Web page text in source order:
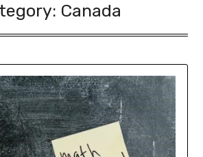
Canada